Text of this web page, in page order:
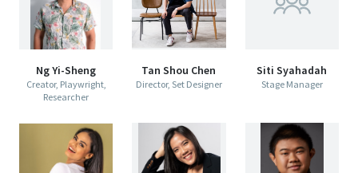
esert
Blooms
Centre 42  presents
THE VAULT
Ng Yi-Sheng
Creator, Playwright,
Researcher
Tan Shou Chen
Director, Set Designer
Siti Syahadah
Stage Manager